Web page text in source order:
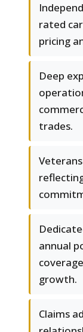
rated
pricing
Deep
trades.
annual
growth.
Claims